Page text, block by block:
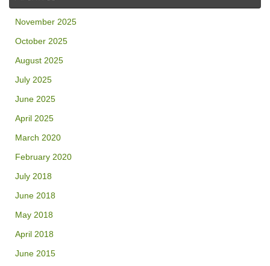
November 2025
October 2025
August 2025
July 2025
June 2025
April 2025
March 2020
February 2020
July 2018
June 2018
May 2018
April 2018
June 2015